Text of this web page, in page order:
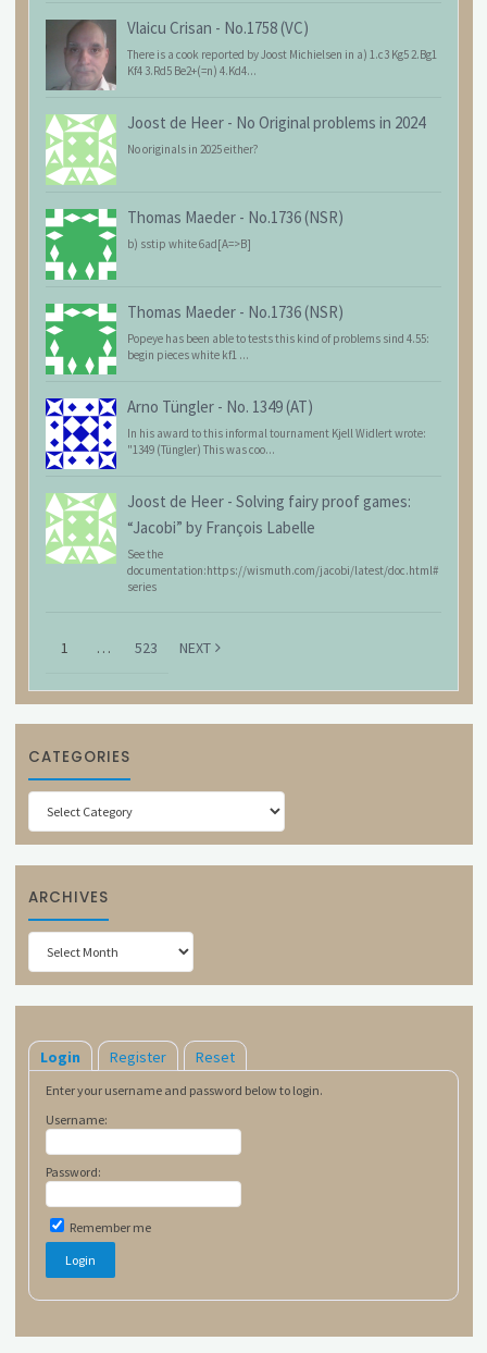
Vlaicu Crisan - No.1758 (VC)
There is a cook reported by Joost Michielsen in a) 1.c3 Kg5 2.Bg1
Kf4 3.Rd5 Be2+(=n) 4.Kd4...
Joost de Heer - No Original problems in 2024
No originals in 2025 either?
Thomas Maeder - No.1736 (NSR)
b) sstip white 6ad[A=>B]
Thomas Maeder - No.1736 (NSR)
Popeye has been able to tests this kind of problems sind 4.55:
begin pieces white kf1 ...
Arno Tüngler - No. 1349 (AT)
In his award to this informal tournament Kjell Widlert wrote:
"1349 (Tüngler) This was coo...
Joost de Heer - Solving fairy proof games:
“Jacobi” by François Labelle
See the
documentation:https://wismuth.com/jacobi/latest/doc.html#
series
1 … 523 NEXT
CATEGORIES
Categories
ARCHIVES
Archives
Login Register Reset
Enter your username and password below to login.
Username:
Password:
Remember me